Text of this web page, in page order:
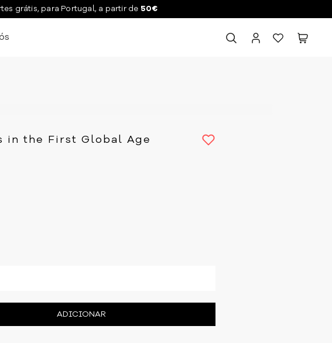
grátis, para Portugal, a partir de 50€
in the First Global Age
ADICIONAR